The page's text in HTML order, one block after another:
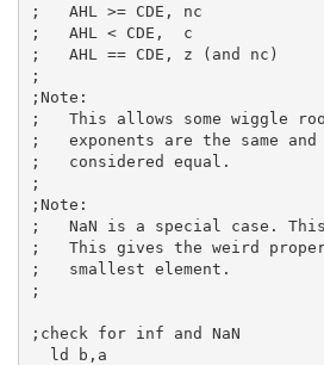
;   AHL >= CDE, nc
;   AHL < CDE,  c
;   AHL == CDE, z (and nc)
;
;Note:
;   This allows some wiggle
;   exponents are the same
;   considered equal.
;
;Note:
;   NaN is a special case.
;   This gives the weird
;   smallest element.
;
;check for inf and NaN
ld
b , a